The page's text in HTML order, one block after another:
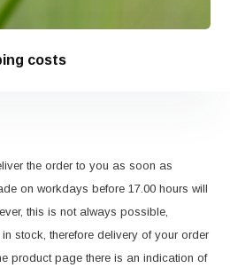
costs
the order to you as soon as
on workdays before 17.00 hours will
this is not always possible,
stock, therefore delivery of your order
product page there is an indication of